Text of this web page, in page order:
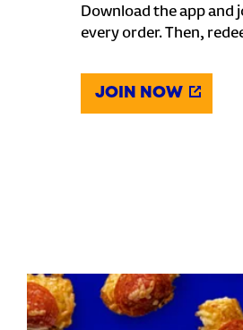
Download the app and
every order. Then,
JOIN NOW